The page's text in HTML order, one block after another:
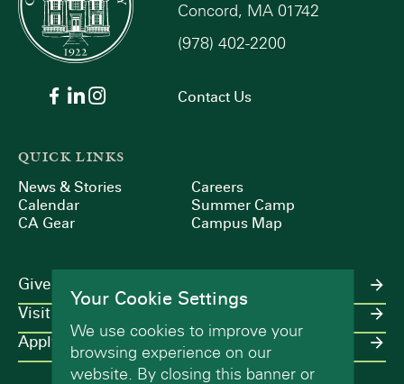
Concord, MA 01742
(978) 402-2200
Contact Us
QUICK LINKS
News & Stories
Calendar
CA Gear
Careers
Summer Camp
Campus Map
Give
Visit
Apply
Your Cookie Settings
We use cookies to improve your
browsing experience on our
website. By closing this banner or